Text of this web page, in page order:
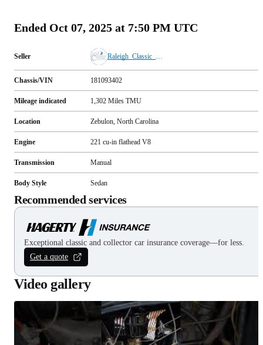
Ended Oct 07, 2025 at 7:50 PM UTC
Seller Raleigh_Classic_Cars
Chassis/VIN 181093402
Mileage indicated 1,302 Miles TMU
Location Zebulon, North Carolina
Engine 221 cu-in flathead V8
Transmission Manual
Body Style Sedan
Recommended services
Exceptional classic and collector car insurance coverage—for less.
Get a quote
Video gallery